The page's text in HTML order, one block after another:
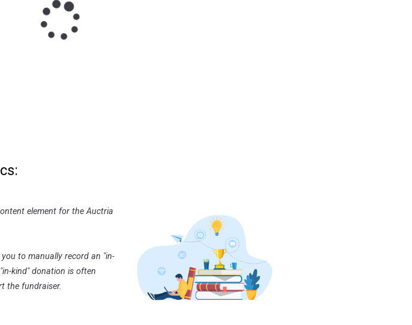
element for the Auctria
to manually record an "in-
kind" donation is often
the fundraiser.